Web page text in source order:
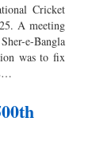
Cricket
A meeting
e-Bangla
was to fix